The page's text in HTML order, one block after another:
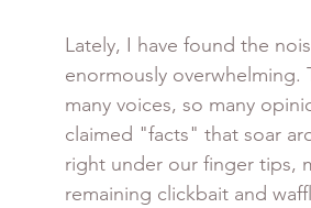
Lately, I have found the
enormously overwhelming.
many voices, so many
claimed "facts" that soar
right under our finger tips,
remaining clickbait and